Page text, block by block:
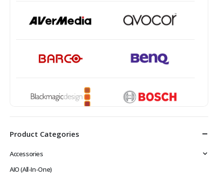
Product Categories
Accessories
AIO (All-In-One)